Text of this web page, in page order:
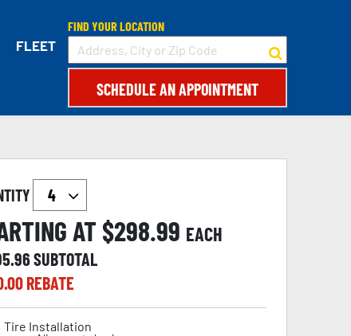
FLEET
FIND YOUR LOCATION
SCHEDULE AN APPOINTMENT
AT $298.99 EACH
SUBTOTAL
REBATE
Tire Installation